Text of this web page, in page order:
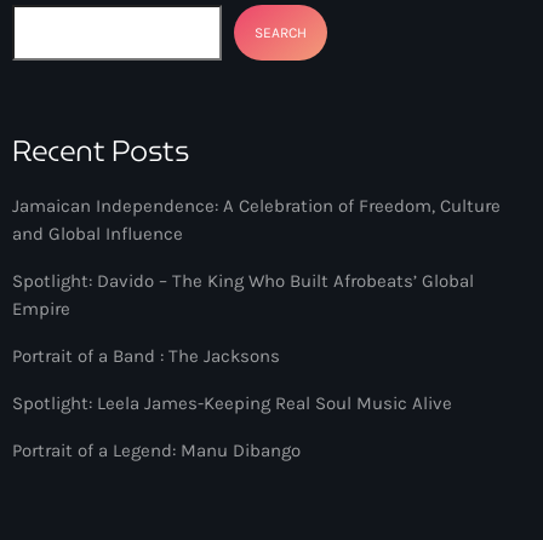
SEARCH
Recent Posts
Jamaican Independence: A Celebration of Freedom, Culture
and Global Influence
Spotlight: Davido – The King Who Built Afrobeats’ Global
Empire
Portrait of a Band : The Jacksons
Spotlight: Leela James-Keeping Real Soul Music Alive
Portrait of a Legend: Manu Dibango